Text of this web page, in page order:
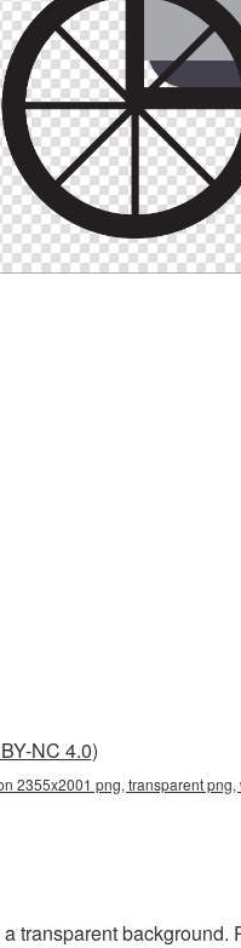
NC 4.0)
2355x2001 png, transparent
transparent